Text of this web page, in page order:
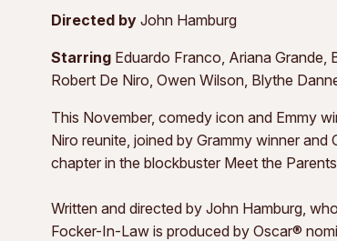
Directed by John Hamburg
Starring Eduardo Franco, Ariana Grande,
Robert De Niro, Owen Wilson, Blythe
This November, comedy icon and Emmy
Niro reunite, joined by Grammy winner
chapter in the blockbuster Meet the
Written and directed by John Hamburg,
Focker-In-Law is produced by Oscar®